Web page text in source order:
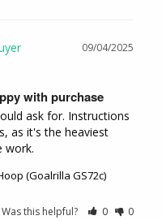
09/04/2025
with purchase
ask for. Instructions
as it's the heaviest
work.
(Goalrilla GS72c)
Was this helpful? 0 0